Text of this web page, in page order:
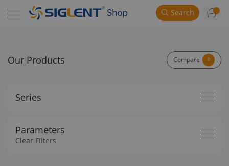
Search
Our Products Compare 0
Series
Parameters
Clear Filters